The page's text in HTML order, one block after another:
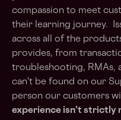
compassion to meet
their learning journey.
across all of the
provides, from
troubleshooting, RMAs,
can't be found on our
person our customers
experience isn’t strictly